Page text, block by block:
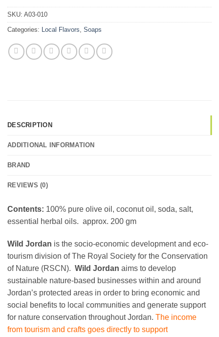
SKU: A03-010
Categories: Local Flavors, Soaps
DESCRIPTION
ADDITIONAL INFORMATION
BRAND
REVIEWS (0)
Contents: 100% pure olive oil, coconut oil, soda, salt,
essential herbal oils. approx. 200 gm
Wild Jordan is the socio-economic development and eco-
tourism division of The Royal Society for the Conservation
of Nature (RSCN). Wild Jordan aims to develop
sustainable nature-based businesses within and around
Jordan’s protected areas in order to bring economic and
social benefits to local communities and generate support
for nature conservation throughout Jordan. The income
from tourism and crafts goes directly to support